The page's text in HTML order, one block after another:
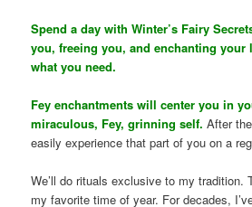
Spend a day with Winter’s Fairy
you, freeing you, and enchanting your
what you need.
Fey enchantments will center you in
miraculous, Fey, grinning self. After
easily experience that part of you on a
We’ll do rituals exclusive to my tradition.
my favorite time of year. For decades,